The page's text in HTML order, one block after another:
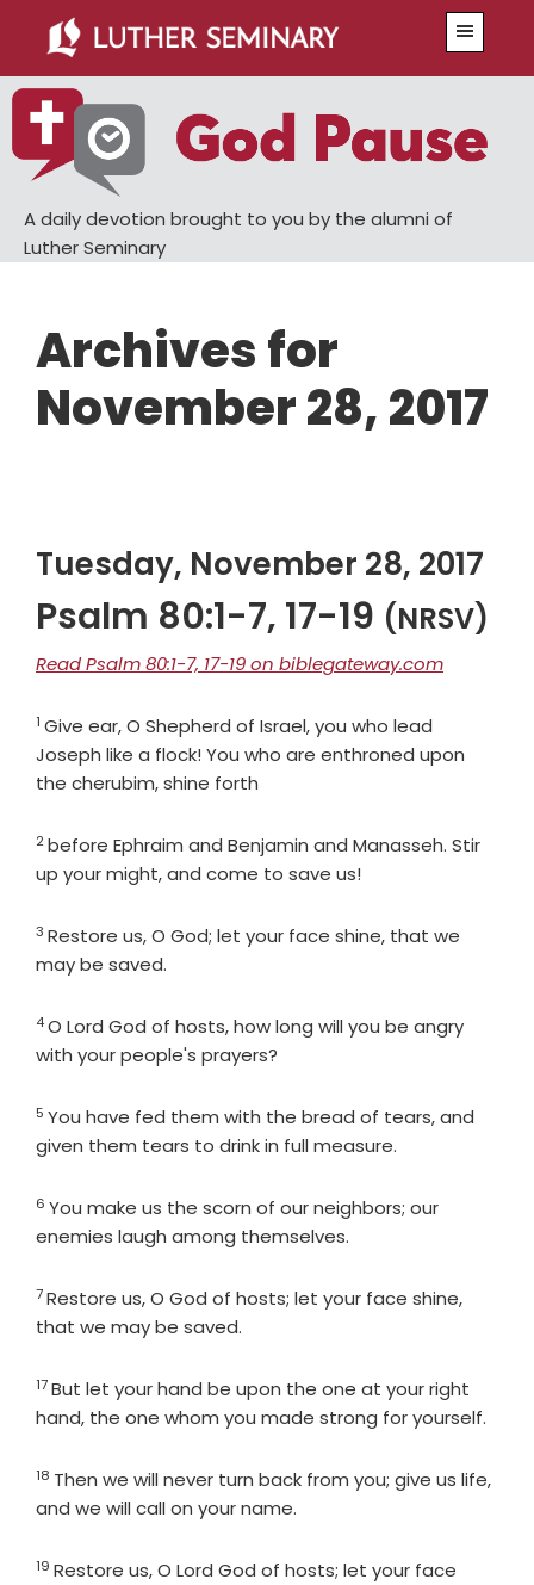
main
content
primary
sidebar
A daily devotion brought to you by the alumni of
Luther Seminary
Archives for
November 28, 2017
Tuesday, November 28, 2017
Psalm 80:1-7, 17-19 (NRSV)
Read Psalm 80:1-7, 17-19 on biblegateway.com
Verse
1 Give ear, O Shepherd of Israel, you who lead
Joseph like a flock! You who are enthroned upon
the cherubim, shine forth
Verse
2before Ephraim and Benjamin and Manasseh. Stir
up your might, and come to save us!
Verse
3 Restore us, O God; let your face shine, that we
may be saved.
Verse
4O Lord God of hosts, how long will you be angry
with your people's prayers?
Verse
5 You have fed them with the bread of tears, and
given them tears to drink in full measure.
Verse
6 You make us the scorn of our neighbors; our
enemies laugh among themselves.
Verse
7Restore us, O God of hosts; let your face shine,
that we may be saved.
Verse
17But let your hand be upon the one at your right
hand, the one whom you made strong for yourself.
Verse
18 Then we will never turn back from you; give us life,
and we will call on your name.
Verse
19 Restore us, O Lord God of hosts; let your face